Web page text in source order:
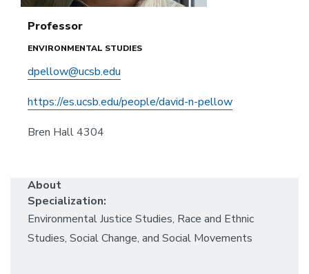
Professor
ENVIRONMENTAL STUDIES
dpellow@ucsb.edu
https://es.ucsb.edu/people/david-n-pellow
Bren Hall 4304
About
Specialization:
Environmental Justice Studies, Race and Ethnic
Studies, Social Change, and Social Movements